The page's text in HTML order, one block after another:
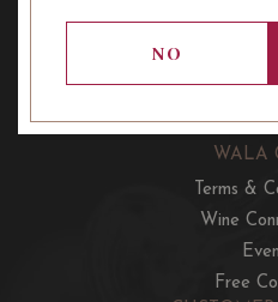
WALA
Terms &
Wine
Free
NO